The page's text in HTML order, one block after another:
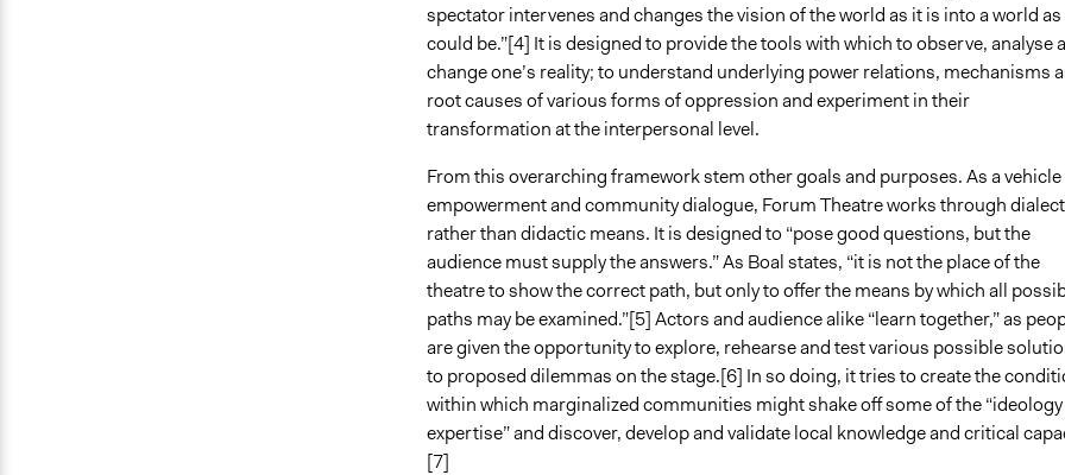
spectator intervenes and changes the vision of the world as it is into a world
could be.”[4] It is designed to provide the tools with which to observe, analyse
change one’s reality; to understand underlying power relations, mechanisms
root causes of various forms of oppression and experiment in their
transformation at the interpersonal level.
From this overarching framework stem other goals and purposes. As a
empowerment and community dialogue, Forum Theatre works through
rather than didactic means. It is designed to “pose good questions, but the
audience must supply the answers.” As Boal states, “it is not the place of the
theatre to show the correct path, but only to offer the means by which all
paths may be examined.”[5] Actors and audience alike “learn together,” as
are given the opportunity to explore, rehearse and test various possible
to proposed dilemmas on the stage.[6] In so doing, it tries to create the
within which marginalized communities might shake off some of the
expertise” and discover, develop and validate local knowledge and critical
[7]